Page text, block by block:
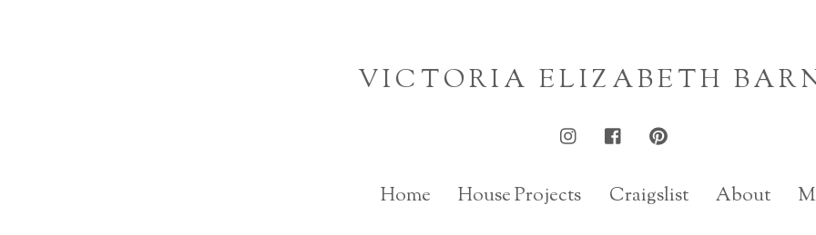
VICTORIA ELIZABETH
Home House Projects Craigslist About